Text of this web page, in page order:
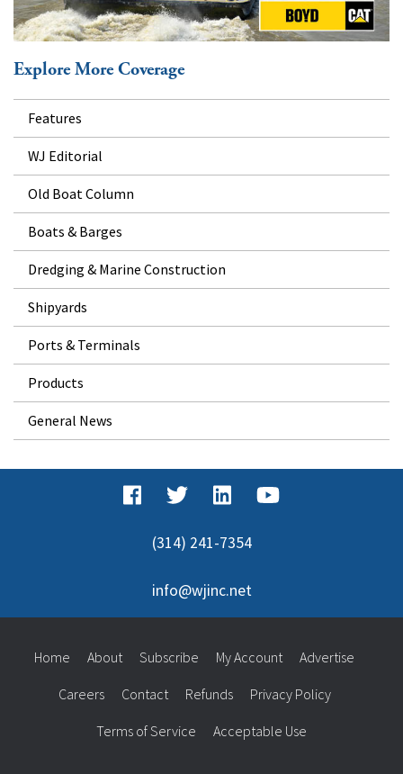
Explore More Coverage
Features
WJ Editorial
Old Boat Column
Boats & Barges
Dredging & Marine Construction
Shipyards
Ports & Terminals
Products
General News
(314) 241-7354
info@wjinc.net
Home About Subscribe My Account Advertise
Careers Contact Refunds Privacy Policy
Terms of Service Acceptable Use